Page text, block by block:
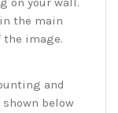
the main
the image.
and
below